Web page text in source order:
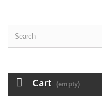
Cart (empty)